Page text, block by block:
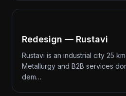
Redesign — Rustavi
Rustavi is an industrial city 25
Metallurgy and B2B services
dem…